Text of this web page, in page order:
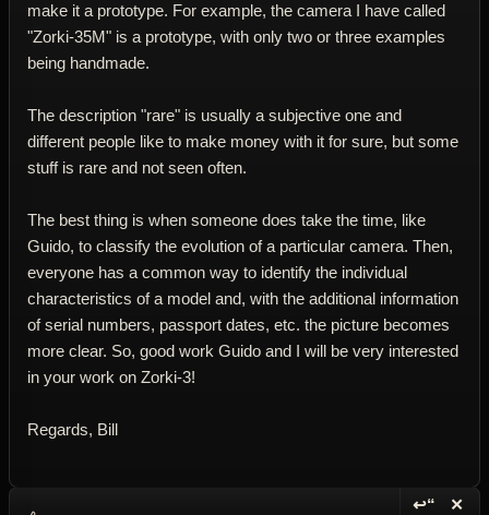
make it a prototype. For example, the camera I have called
"Zorki-35M" is a prototype, with only two or three examples
being handmade.
The description "rare" is usually a subjective one and
different people like to make money with it for sure, but some
stuff is rare and not seen often.
The best thing is when someone does take the time, like
Guido, to classify the evolution of a particular camera. Then,
everyone has a common way to identify the individual
characteristics of a model and, with the additional information
of serial numbers, passport dates, etc. the picture becomes
more clear. So, good work Guido and I will be very interested
in your work on Zorki-3!
Regards, Bill
↩“ ✕